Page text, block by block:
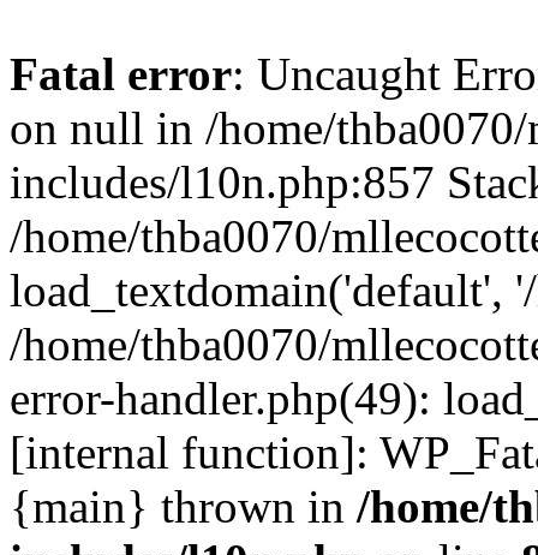
Fatal error: Uncaught
on null in /home/
includes/l10n.php:857
/home/thba0070/
load_textdomain('default',
/home/thba0070/
error-handler.php(49):
[internal function]:
{main} thrown in /home/